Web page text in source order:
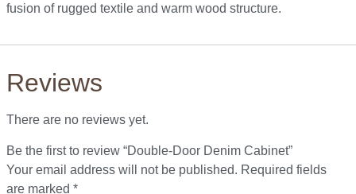
fusion of rugged textile and warm wood structure.
Reviews
There are no reviews yet.
Be the first to review “Double-Door Denim Cabinet”
Your email address will not be published. Required fields
are marked *